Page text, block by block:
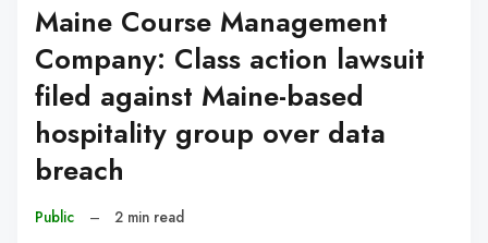
Maine Course Management
Company: Class action lawsuit
filed against Maine-based
hospitality group over data
breach
Public – 2 min read